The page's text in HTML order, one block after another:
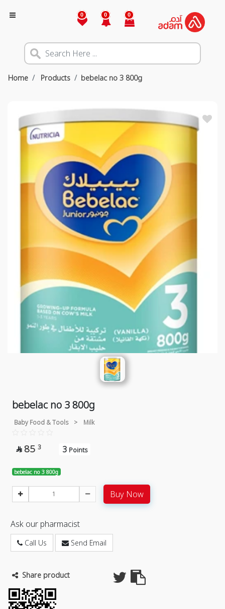
0 0 0
Home Products bebelac no 3 800g
bebelac no 3 800g
Baby Food & Tools > Milk
 85 3 3 Points
bebelac no 3 800g
Buy Now
Ask our pharmacist
Call Us Send Email
Share product